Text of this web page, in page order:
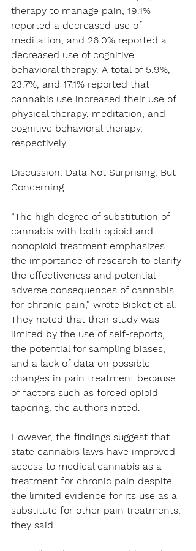
therapy to manage pain, 19.1%
reported a decreased use of
meditation, and 26.0% reported a
decreased use of cognitive
behavioral therapy. A total of 5.9%,
23.7%, and 17.1% reported that
cannabis use increased their use of
physical therapy, meditation, and
cognitive behavioral therapy,
respectively.
Discussion: Data Not Surprising, But
Concerning
“The high degree of substitution of
cannabis with both opioid and
nonopioid treatment emphasizes
the importance of research to clarify
the effectiveness and potential
adverse consequences of cannabis
for chronic pain,” wrote Bicket et al.
They noted that their study was
limited by the use of self-reports,
the potential for sampling biases,
and a lack of data on possible
changes in pain treatment because
of factors such as forced opioid
tapering, the authors noted.
However, the findings suggest that
state cannabis laws have improved
access to medical cannabis as a
treatment for chronic pain despite
the limited evidence for its use as a
substitute for other pain treatments,
they said.